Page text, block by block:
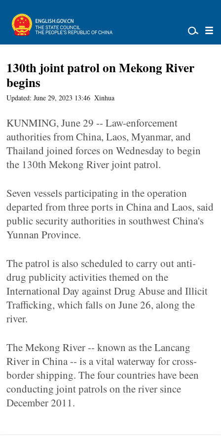
130th joint patrol on Mekong River
begins
Updated: June 29, 2023 13:46 Xinhua
KUNMING, June 29 -- Law-enforcement
authorities from China, Laos, Myanmar, and
Thailand joined forces on Wednesday to begin
the 130th Mekong River joint patrol.
Seven vessels participating in the operation
departed from three ports in China and Laos, said
public security authorities in southwest China's
Yunnan Province.
The patrol is also scheduled to carry out anti-
drug publicity activities themed on the
International Day against Drug Abuse and Illicit
Trafficking, which falls on June 26, along the
river.
The Mekong River -- known as the Lancang
River in China -- is a vital waterway for cross-
border shipping. The four countries have been
conducting joint patrols on the river since
December 2011.